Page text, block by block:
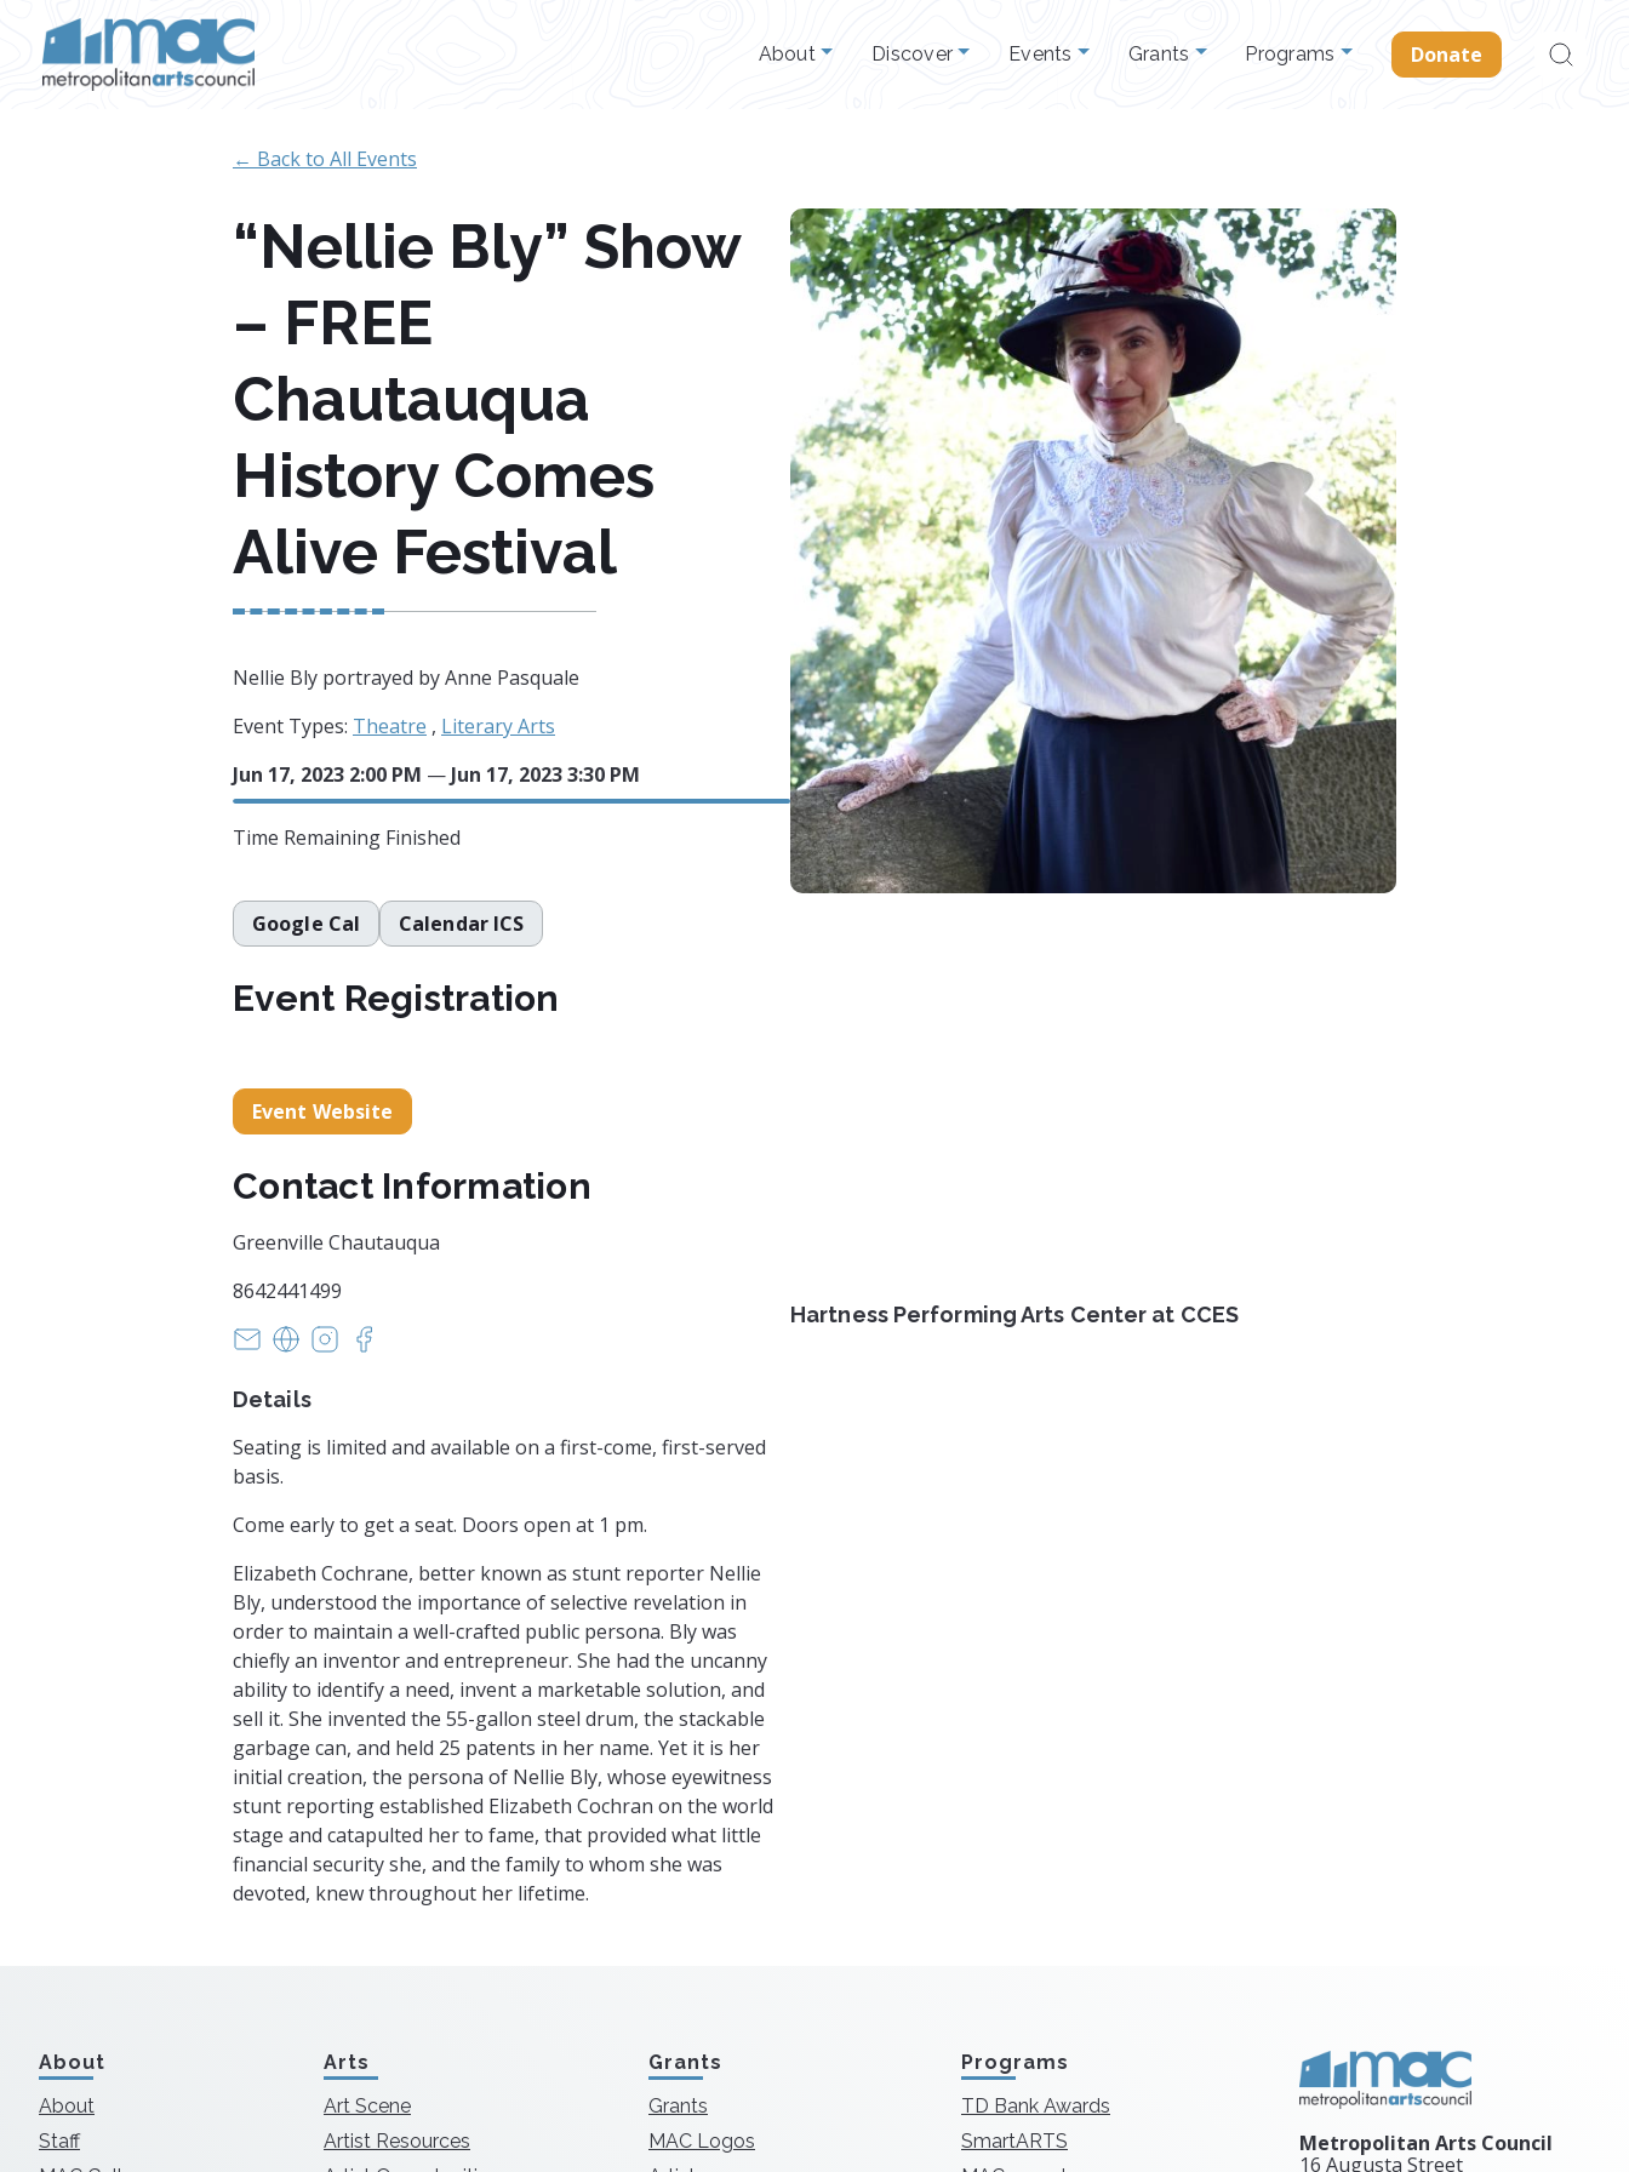
About Discover Events Grants Programs Donate
Search
for:
← Back to All Events
“Nellie Bly” Show
– FREE
Chautauqua
History Comes
Alive Festival
Nellie Bly portrayed by Anne Pasquale
Event Types: Theatre , Literary Arts
Jun 17, 2023 2:00 PM — Jun 17, 2023 3:30 PM
Time Remaining Finished
Google Cal Calendar ICS
Event Registration
Event Website
Contact Information
Greenville Chautauqua
8642441499
Lara@GreenvilleChautauqua.org
http://historycomesalive.org/
https://www.instagram.com/gvlchautauqua/
Details
Seating is limited and available on a first-come, first-served
basis.
Come early to get a seat. Doors open at 1 pm.
Elizabeth Cochrane, better known as stunt reporter Nellie
Bly, understood the importance of selective revelation in
order to maintain a well-crafted public persona. Bly was
chiefly an inventor and entrepreneur. She had the uncanny
ability to identify a need, invent a marketable solution, and
sell it. She invented the 55-gallon steel drum, the stackable
garbage can, and held 25 patents in her name. Yet it is her
initial creation, the persona of Nellie Bly, whose eyewitness
stunt reporting established Elizabeth Cochran on the world
stage and catapulted her to fame, that provided what little
financial security she, and the family to whom she was
devoted, knew throughout her lifetime.
Hartness Performing Arts Center at CCES
About
About
Staff
Arts
Art Scene
Artist Resources
Grants
Grants
MAC Logos
Programs
TD Bank Awards
SmartARTS
Metropolitan Arts Council
16 Augusta Street